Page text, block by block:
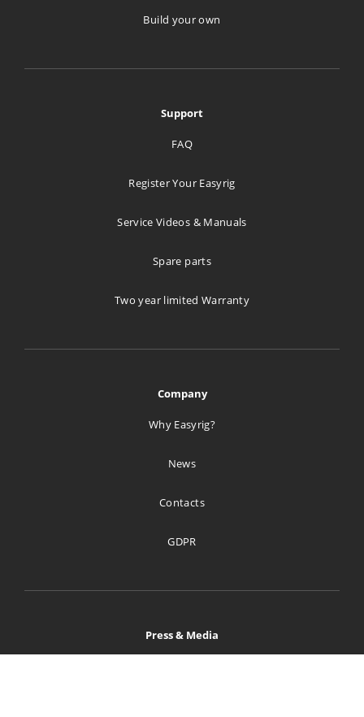
Build your own
Support
FAQ
Register Your Easyrig
Service Videos & Manuals
Spare parts
Two year limited Warranty
Company
Why Easyrig?
News
Contacts
GDPR
Press & Media